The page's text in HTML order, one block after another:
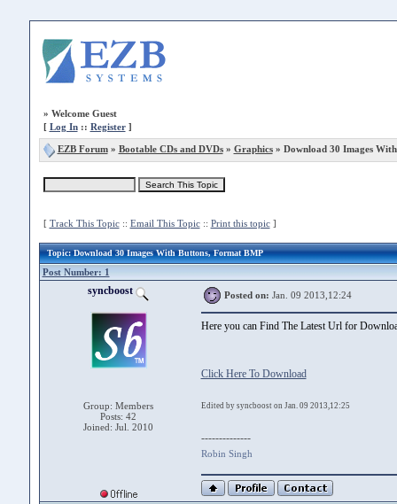
» Welcome Guest
[ Log In:: Register]
EZB Forum» Bootable CDs and DVDs» Graphics» Download 30 Images
[ Track This Topic:: Email This Topic:: Print this topic]
Topic: Download 30 Images With Buttons, Format BMP
Post Number: 1
syncboost
Group: Members
Posts: 42
Joined: Jul. 2010
Posted on: Jan. 09 2013,12:24
Here you can Find The Latest Url for
Click Here To Download
Edited by syncboost on Jan. 09 2013,12:25
--------------
Robin Singh